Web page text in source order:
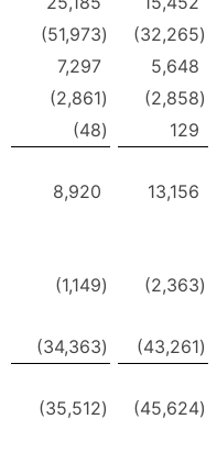
(51,973) (32,265)
7,297
5,648
(2,861) (2,858)
(48)
129
8,920
13,156
(1,149) (2,363)
(34,363) (43,261)
(35,512) (45,624)